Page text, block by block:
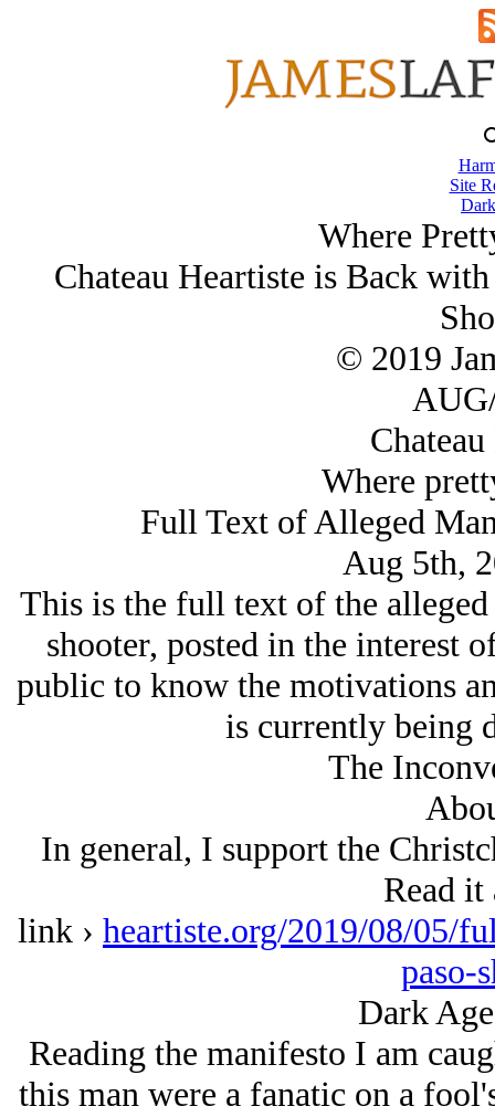
Site
Where
Chateau Heartiste is Back
© 2019
Where
Full Text of Alleged
Aug 5th,
This is the full text of the
shooter, posted in the interest
public to know the motivations
is currently being
The
In general, I support the
Read it
link › heartiste.org/2019/08/05/
paso-
Dark
Reading the manifesto I am
this man were a fanatic on a